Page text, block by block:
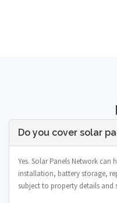
Do you cover solar
Yes. Solar Panels Network can
installation, battery storage,
subject to property details and